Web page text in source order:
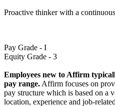
Proactive thinker with a
Pay Grade - I
Equity Grade - 3
Employees new to Affirm
pay range. Affirm focuses on
pay structure which is based on a
location, experience and job-